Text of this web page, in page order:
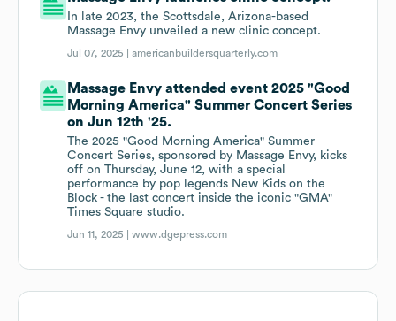
In late 2023, the Scottsdale, Arizona-based
Massage Envy unveiled a new clinic concept.
Jul 07, 2025 |americanbuildersquarterly.com
Massage Envy attended event 2025 "Good
Morning America" Summer Concert Series
on Jun 12th '25.
The 2025 "Good Morning America" Summer
Concert Series, sponsored by Massage Envy, kicks
off on Thursday, June 12, with a special
performance by pop legends New Kids on the
Block - the last concert inside the iconic "GMA"
Times Square studio.
Jun 11, 2025 |www.dgepress.com